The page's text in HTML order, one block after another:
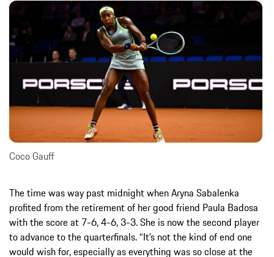
Coco Gauff
The time was way past midnight when Aryna Sabalenka
profited from the retirement of her good friend Paula Badosa
with the score at 7-6, 4-6, 3-3. She is now the second player
to advance to the quarterfinals. “It’s not the kind of end one
would wish for, especially as everything was so close at the